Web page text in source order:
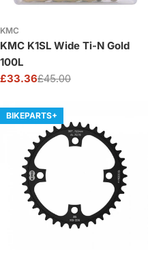
KMC
KMC K1SL Wide Ti-N Gold
100L
Sale
£33.36
Regular£45.00
BIKEPARTS+